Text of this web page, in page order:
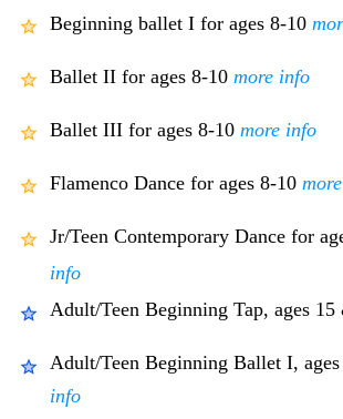
Beginning ballet I for ages 8-10
Ballet II for ages 8-10 more info
Ballet III for ages 8-10 more info
Flamenco Dance for ages 8-10
Jr/Teen Contemporary Dance for
info
Adult/Teen Beginning Tap, ages
Adult/Teen Beginning Ballet I,
info